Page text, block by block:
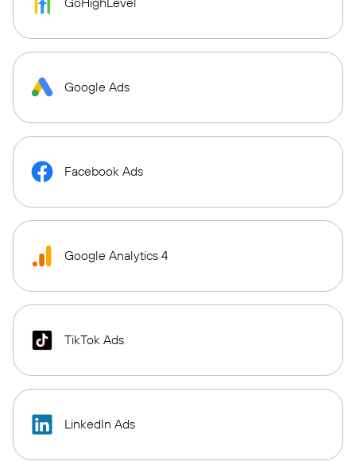
Google Ads
Facebook Ads
Google Analytics 4
TikTok Ads
LinkedIn Ads